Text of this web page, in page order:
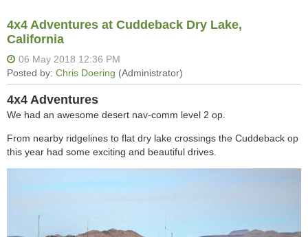
4x4 Adventures at Cuddeback Dry Lake,
California
4x4 Adventures
We had an awesome desert nav-comm level 2 op.
From nearby ridgelines to flat dry lake crossings the Cuddeback op
this year had some exciting and beautiful drives.